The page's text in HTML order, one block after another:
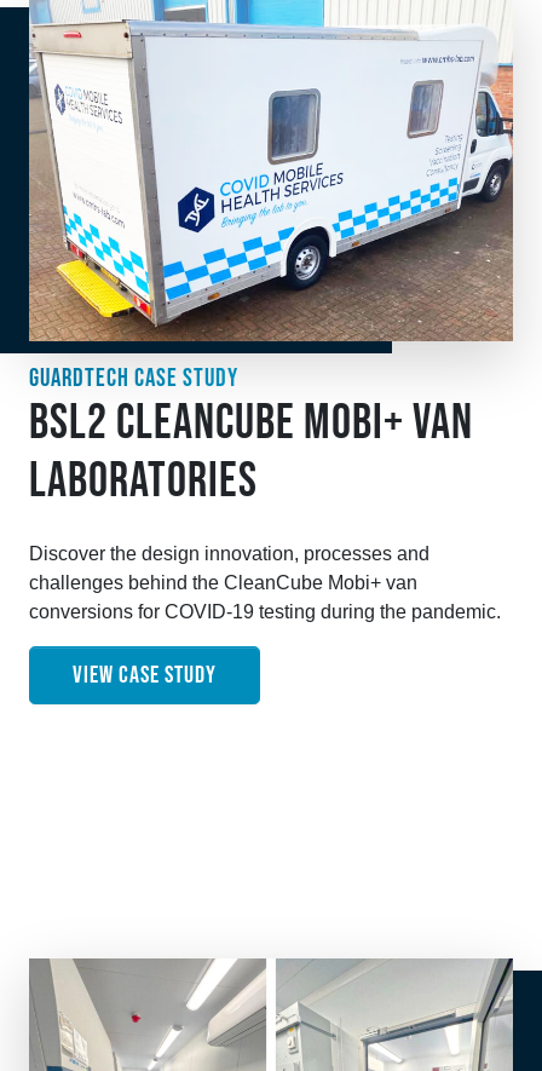
GUARDTECH CASE STUDY
BSL2 CLEANCUBE MOBI+ VAN
LABORATORIES
Discover the design innovation, processes and
challenges behind the CleanCube Mobi+ van
conversions for COVID-19 testing during the pandemic.
VIEW CASE STUDY